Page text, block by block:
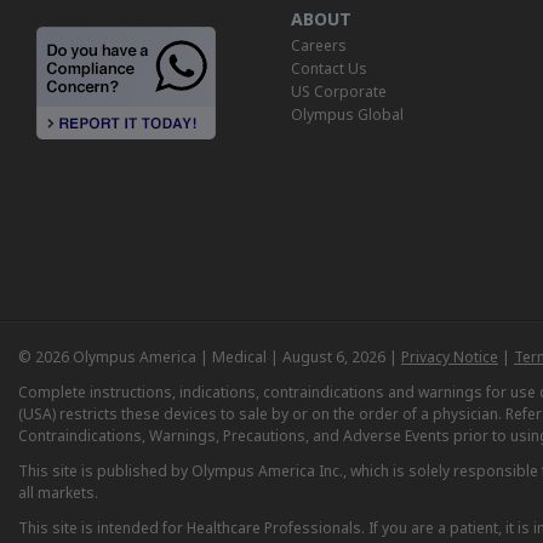
ABOUT
Careers
Contact Us
US Corporate
Olympus Global
© 2026 Olympus America | Medical | August 6, 2026 | Privacy Notice |
Complete instructions, indications, contraindications and warnings for
(USA) restricts these devices to sale by or on the order of a physician.
Contraindications, Warnings, Precautions, and Adverse Events prior to
This site is published by Olympus America Inc., which is solely
all markets.
This site is intended for Healthcare Professionals. If you are a patient, it